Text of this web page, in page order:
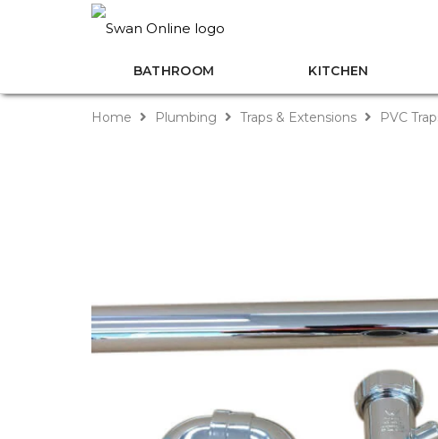
BATHROOM KITCHEN
Home Plumbing Traps & Extensions PVC